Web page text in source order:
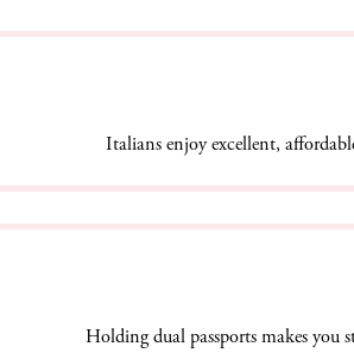
Italians enjoy excellent,
Holding dual passports makes